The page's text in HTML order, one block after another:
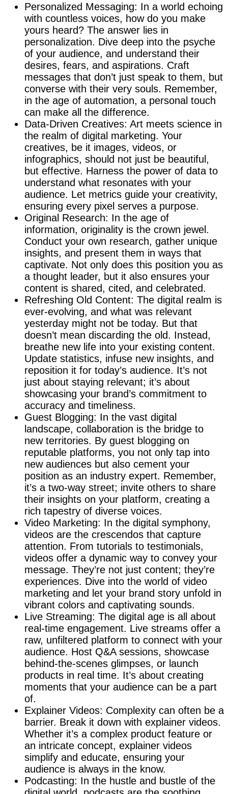
Personalized Messaging: In a world echoing
with countless voices, how do you make
yours heard? The answer lies in
personalization. Dive deep into the psyche
of your audience, and understand their
desires, fears, and aspirations. Craft
messages that don’t just speak to them, but
converse with their very souls. Remember,
in the age of automation, a personal touch
can make all the difference.
Data-Driven Creatives: Art meets science in
the realm of digital marketing. Your
creatives, be it images, videos, or
infographics, should not just be beautiful,
but effective. Harness the power of data to
understand what resonates with your
audience. Let metrics guide your creativity,
ensuring every pixel serves a purpose.
Original Research: In the age of
information, originality is the crown jewel.
Conduct your own research, gather unique
insights, and present them in ways that
captivate. Not only does this position you as
a thought leader, but it also ensures your
content is shared, cited, and celebrated.
Refreshing Old Content: The digital realm is
ever-evolving, and what was relevant
yesterday might not be today. But that
doesn’t mean discarding the old. Instead,
breathe new life into your existing content.
Update statistics, infuse new insights, and
reposition it for today’s audience. It’s not
just about staying relevant; it’s about
showcasing your brand’s commitment to
accuracy and timeliness.
Guest Blogging: In the vast digital
landscape, collaboration is the bridge to
new territories. By guest blogging on
reputable platforms, you not only tap into
new audiences but also cement your
position as an industry expert. Remember,
it’s a two-way street; invite others to share
their insights on your platform, creating a
rich tapestry of diverse voices.
Video Marketing: In the digital symphony,
videos are the crescendos that capture
attention. From tutorials to testimonials,
videos offer a dynamic way to convey your
message. They’re not just content; they’re
experiences. Dive into the world of video
marketing and let your brand story unfold in
vibrant colors and captivating sounds.
Live Streaming: The digital age is all about
real-time engagement. Live streams offer a
raw, unfiltered platform to connect with your
audience. Host Q&A sessions, showcase
behind-the-scenes glimpses, or launch
products in real time. It’s about creating
moments that your audience can be a part
of.
Explainer Videos: Complexity can often be a
barrier. Break it down with explainer videos.
Whether it’s a complex product feature or
an intricate concept, explainer videos
simplify and educate, ensuring your
audience is always in the know.
Podcasting: In the hustle and bustle of the